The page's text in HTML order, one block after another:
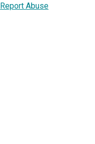
Report Abuse